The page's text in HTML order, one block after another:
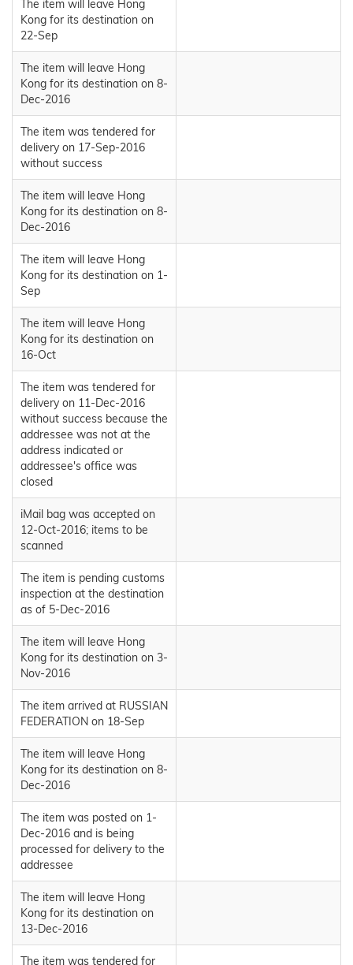
The item will leave Hong
Kong for its destination on
22-Sep
The item will leave Hong
Kong for its destination on 8-
Dec-2016
The item was tendered for
delivery on 17-Sep-2016
without success
The item will leave Hong
Kong for its destination on 8-
Dec-2016
The item will leave Hong
Kong for its destination on 1-
Sep
The item will leave Hong
Kong for its destination on
16-Oct
The item was tendered for
delivery on 11-Dec-2016
without success because the
addressee was not at the
address indicated or
addressee's office was
closed
iMail bag was accepted on
12-Oct-2016; items to be
scanned
The item is pending customs
inspection at the destination
as of 5-Dec-2016
The item will leave Hong
Kong for its destination on 3-
Nov-2016
The item arrived at RUSSIAN
FEDERATION on 18-Sep
The item will leave Hong
Kong for its destination on 8-
Dec-2016
The item was posted on 1-
Dec-2016 and is being
processed for delivery to the
addressee
The item will leave Hong
Kong for its destination on
13-Dec-2016
The item was tendered for